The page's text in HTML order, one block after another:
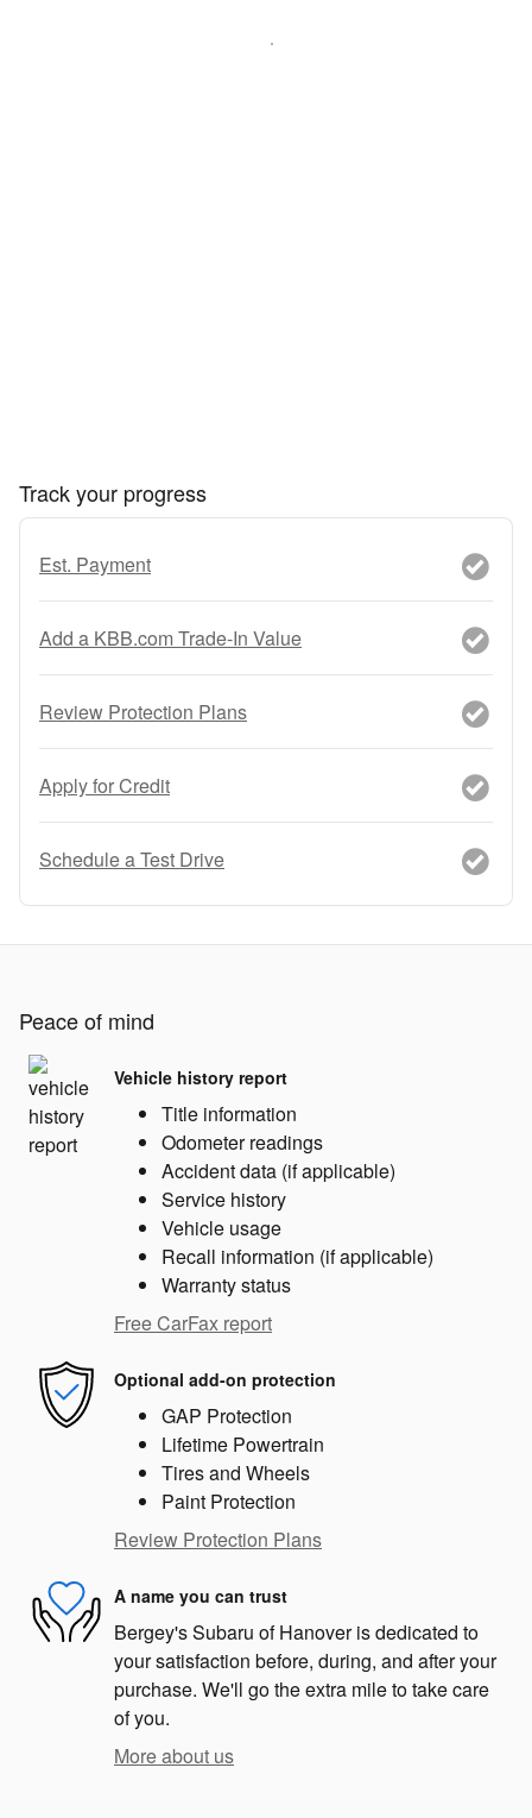
Track your progress
Est. Payment
Add a KBB.com Trade-In Value
Review Protection Plans
Apply for Credit
Schedule a Test Drive
Peace of mind
Vehicle history report
Title information
Odometer readings
Accident data (if applicable)
Service history
Vehicle usage
Recall information (if applicable)
Warranty status
Free CarFax report
Optional add-on protection
GAP Protection
Lifetime Powertrain
Tires and Wheels
Paint Protection
Review Protection Plans
A name you can trust
Bergey's Subaru of Hanover is dedicated to
your satisfaction before, during, and after your
purchase. We'll go the extra mile to take care
of you.
More about us